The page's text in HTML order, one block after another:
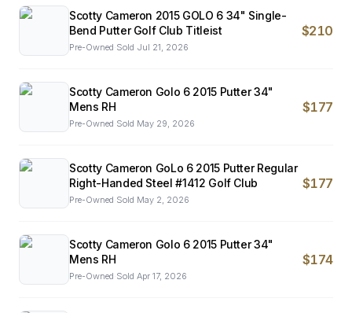
Scotty Cameron 2015 GOLO 6 34" Single-
Bend Putter Golf Club Titleist
Pre-Owned·Sold Jul 21, 2026
$210
Scotty Cameron Golo 6 2015 Putter 34"
Mens RH
Pre-Owned·Sold May 29, 2026
$177
Scotty Cameron GoLo 6 2015 Putter Regular
Right-Handed Steel #1412 Golf Club
Pre-Owned·Sold May 2, 2026
$177
Scotty Cameron Golo 6 2015 Putter 34"
Mens RH
Pre-Owned·Sold Apr 17, 2026
$174